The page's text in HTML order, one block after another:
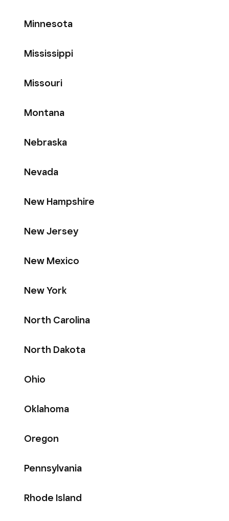
Minnesota
Mississippi
Missouri
Montana
Nebraska
Nevada
New Hampshire
New Jersey
New Mexico
New York
North Carolina
North Dakota
Ohio
Oklahoma
Oregon
Pennsylvania
Rhode Island